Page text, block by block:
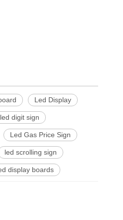
Led Display
led digit sign
Led Gas Price Sign
led scrolling sign
display boards